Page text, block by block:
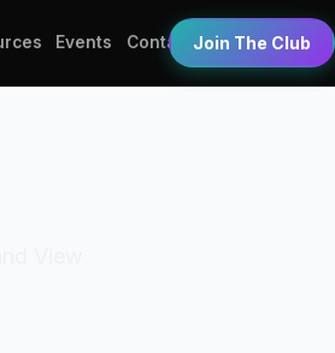
Events Contact Join The Club